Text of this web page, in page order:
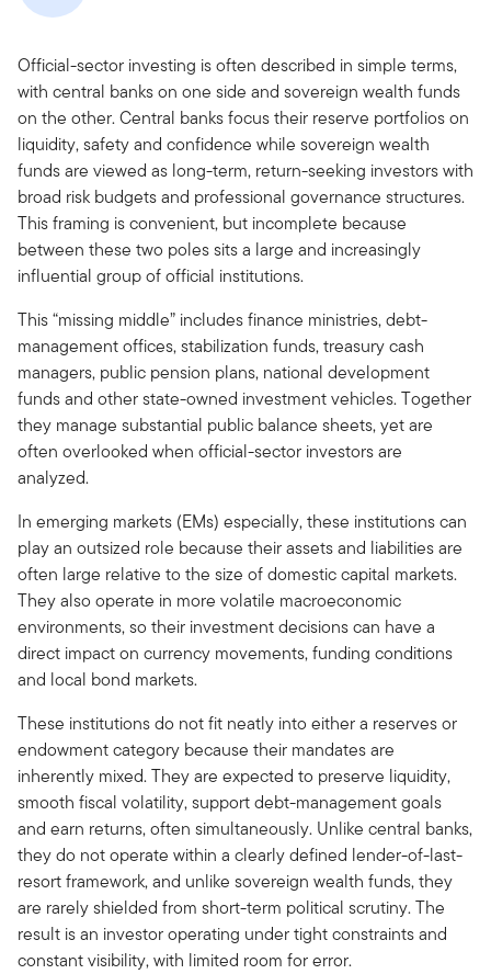
Official-sector investing is often described in simple terms,
with central banks on one side and sovereign wealth funds
on the other. Central banks focus their reserve portfolios on
liquidity, safety and confidence while sovereign wealth
funds are viewed as long-term, return-seeking investors with
broad risk budgets and professional governance structures.
This framing is convenient, but incomplete because
between these two poles sits a large and increasingly
influential group of official institutions.
This “missing middle” includes finance ministries, debt-
management offices, stabilization funds, treasury cash
managers, public pension plans, national development
funds and other state-owned investment vehicles. Together
they manage substantial public balance sheets, yet are
often overlooked when official-sector investors are
analyzed.
In emerging markets (EMs) especially, these institutions can
play an outsized role because their assets and liabilities are
often large relative to the size of domestic capital markets.
They also operate in more volatile macroeconomic
environments, so their investment decisions can have a
direct impact on currency movements, funding conditions
and local bond markets.
These institutions do not fit neatly into either a reserves or
endowment category because their mandates are
inherently mixed. They are expected to preserve liquidity,
smooth fiscal volatility, support debt-management goals
and earn returns, often simultaneously. Unlike central banks,
they do not operate within a clearly defined lender-of-last-
resort framework, and unlike sovereign wealth funds, they
are rarely shielded from short-term political scrutiny. The
result is an investor operating under tight constraints and
constant visibility, with limited room for error.